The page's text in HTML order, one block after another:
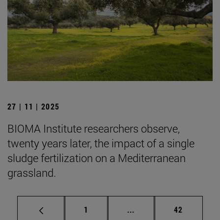
27 | 11 | 2025
BIOMA Institute researchers observe,
twenty years later, the impact of a single
sludge fertilization on a Mediterranean
grassland.
Page
1 ... Intermediate pages
Page
42